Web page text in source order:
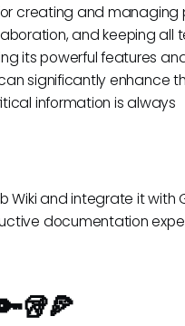
creating and managing
and keeping all
its powerful features
significantly enhance
information is always
Wiki and integrate it with
documentation